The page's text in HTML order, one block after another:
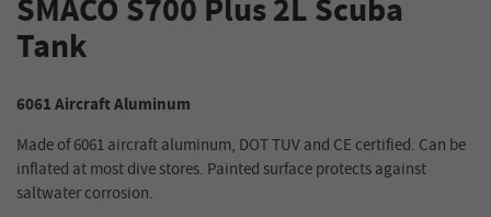
SMACO S700 Plus 2L Scuba
Tank
6061 Aircraft Aluminum
Made of 6061 aircraft aluminum, DOT TUV and CE certified. Can be
inflated at most dive stores. Painted surface protects against
saltwater corrosion.